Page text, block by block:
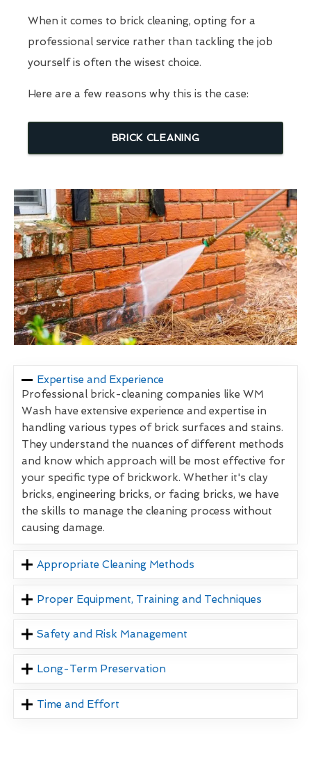
When it comes to brick cleaning, opting for a
professional service rather than tackling the job
yourself is often the wisest choice.
Here are a few reasons why this is the case:
BRICK CLEANING
Expertise and Experience
Professional brick-cleaning companies like WM
Wash have extensive experience and expertise in
handling various types of brick surfaces and stains.
They understand the nuances of different methods
and know which approach will be most effective for
your specific type of brickwork. Whether it's clay
bricks, engineering bricks, or facing bricks, we have
the skills to manage the cleaning process without
causing damage.
Appropriate Cleaning Methods
Proper Equipment, Training and Techniques
Safety and Risk Management
Long-Term Preservation
Time and Effort